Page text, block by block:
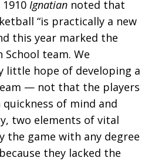
1910Ignatian noted that
“is practically a new
this year marked the
School team. We
little hope of developing a
— not that the players
of mind and
two elements of vital
the game with any degree
they lacked the